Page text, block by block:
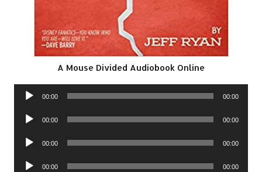
A Mouse Divided Audiobook Online
Audio
00:00 00:00
Audio
00:00 00:00
Audio
00:00 00:00
Audio
00:00 00:00